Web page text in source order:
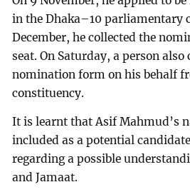
in the Dhaka–10 parliamentary
December, he collected the
seat. On Saturday, a person also
nomination form on his behalf
constituency.
It is learnt that Asif Mahmud’s
included as a potential
regarding a possible
and Jamaat.